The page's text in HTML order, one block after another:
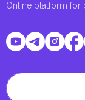
Online platform for